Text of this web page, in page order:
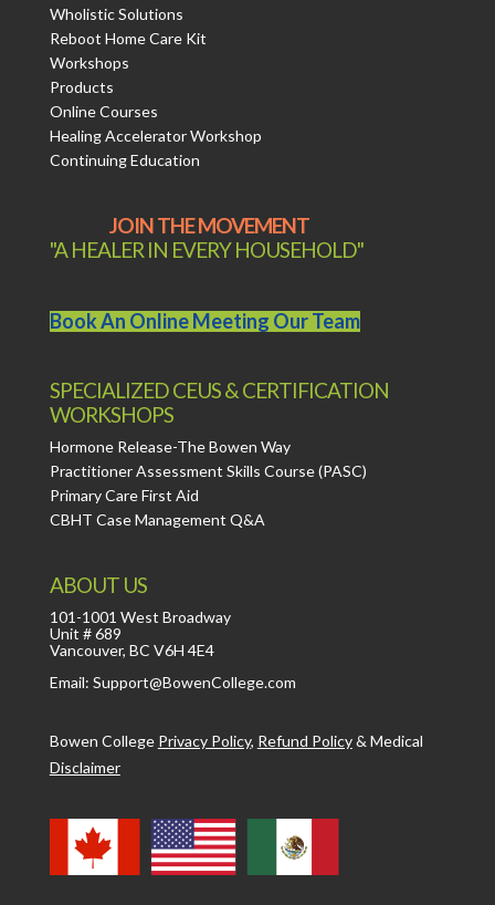
Wholistic Solutions
Reboot Home Care Kit
Workshops
Products
Online Courses
Healing Accelerator Workshop
Continuing Education
JOIN THE MOVEMENT
"A HEALER IN EVERY HOUSEHOLD"
Book An Online Meeting Our Team
SPECIALIZED CEUS & CERTIFICATION
WORKSHOPS
Hormone Release-The Bowen Way
Practitioner Assessment Skills Course (PASC)
Primary Care First Aid
CBHT Case Management Q&A
ABOUT US
101-1001 West Broadway
Unit # 689
Vancouver, BC V6H 4E4
Email: Support@BowenCollege.com
Bowen College Privacy Policy, Refund Policy& Medical
Disclaimer